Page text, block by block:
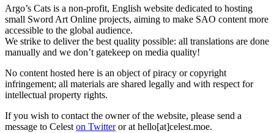
Argo’s Cats is a non-profit, English website dedicated to hosting
small Sword Art Online projects, aiming to make SAO content more
accessible to the global audience.
We strike to deliver the best quality possible: all translations are done
manually and we don’t gatekeep on media quality!
No content hosted here is an object of piracy or copyright
infringement; all materials are shared legally and with respect for
intellectual property rights.
If you wish to contact the owner of the website, please send a
message to Celest on Twitteror at hello[at]celest.moe.